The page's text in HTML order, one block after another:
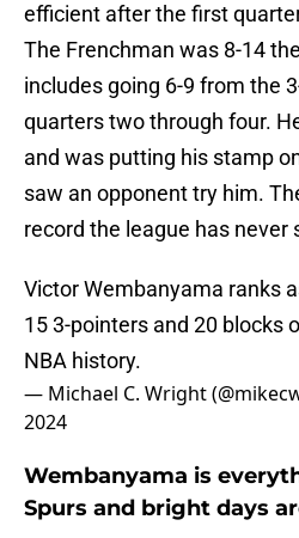
efficient after the first
The Frenchman was 8-14
includes going 6-9 from the
quarters two through four.
and was putting his stamp
saw an opponent try him.
record the league has never
Victor Wembanyama ranks
15 3-pointers and 20 blocks
NBA history.
— Michael C. Wright
2024
Wembanyama is
Spurs and bright days